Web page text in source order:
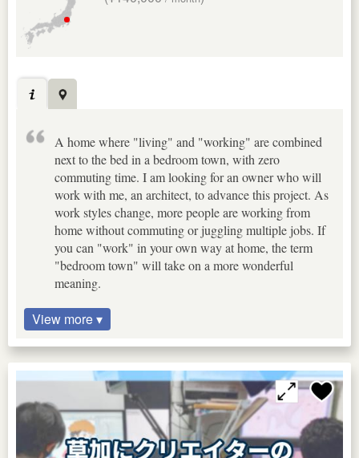
A home where "living" and "working" are combined
next to the bed in a bedroom town, with zero
commuting time. I am looking for an owner who will
work with me, an architect, to advance this project. As
work styles change, more people are working from
home without commuting or juggling multiple jobs. If
you can "work" in your own way at home, the term
"bedroom town" will take on a more wonderful
meaning.
View more ▾